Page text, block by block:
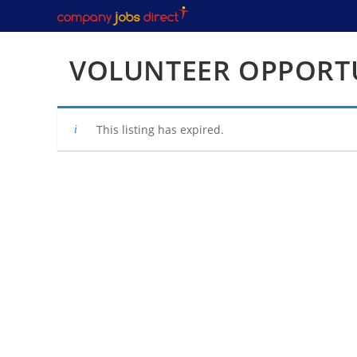
to
VOLUNTEER
This listing has expired.